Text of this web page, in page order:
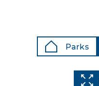
Parks